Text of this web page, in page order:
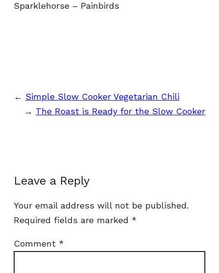
Sparklehorse – Painbirds
← Simple Slow Cooker Vegetarian Chili
→ The Roast is Ready for the Slow Cooker
Leave a Reply
Your email address will not be published.
Required fields are marked *
Comment *